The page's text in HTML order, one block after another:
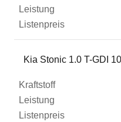
Kia Stonic 1.0 T-GDI